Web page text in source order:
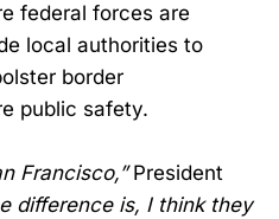
federal forces are
local authorities to
border
public safety.
Francisco,”President
difference is, I think they